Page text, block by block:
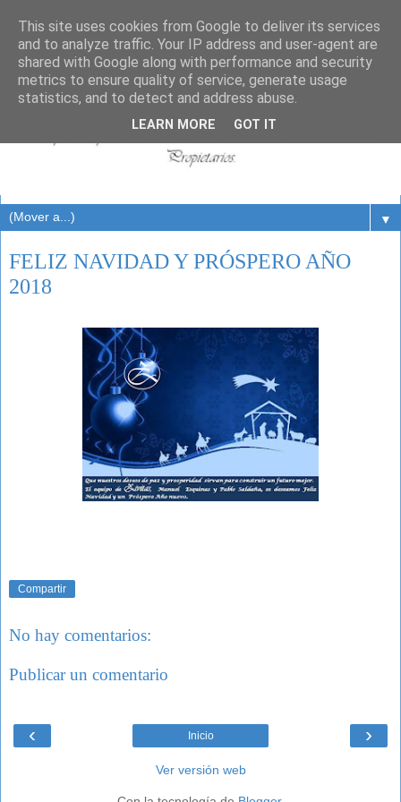
▼
FELIZ NAVIDAD Y PRÓSPERO AÑO
2018
Compartir
No hay comentarios:
Publicar un comentario
‹ ›
Inicio
Ver versión web
This site uses cookies from Google to deliver its services
and to analyze traffic. Your IP address and user-agent are
shared with Google along with performance and security
metrics to ensure quality of service, generate usage
statistics, and to detect and address abuse.
LEARN MORE GOT IT